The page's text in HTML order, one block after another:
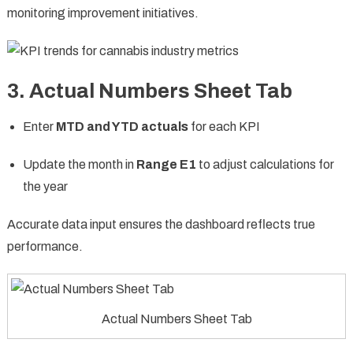
monitoring improvement initiatives.
3. Actual Numbers Sheet Tab
Enter MTD and YTD actualsfor each KPI
Update the month in Range E1 to adjust calculations for
the year
Accurate data input ensures the dashboard reflects true
performance.
Actual Numbers Sheet Tab